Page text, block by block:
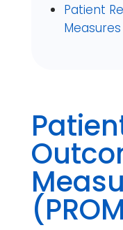
Patient
Measures